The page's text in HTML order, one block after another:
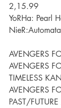
2,15.99
YoRHa: Pearl
AVENGERS
AVENGERS
TIMELESS
AVENGERS
PAST/